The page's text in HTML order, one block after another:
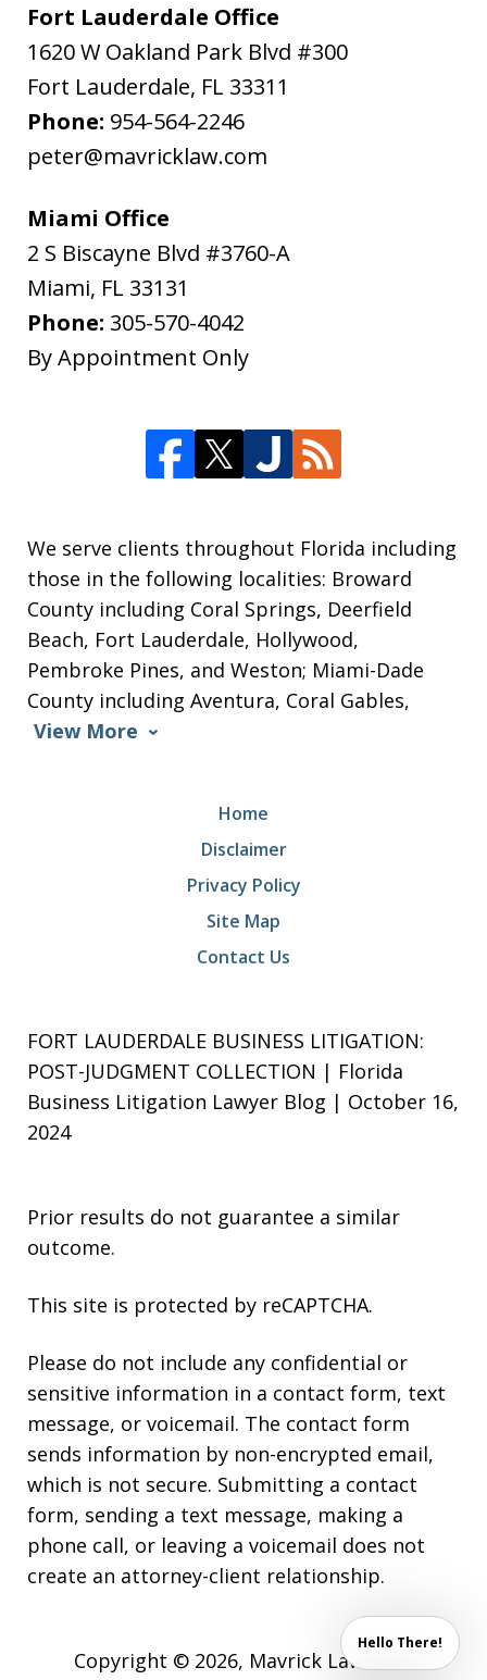
Fort Lauderdale Office
1620 W Oakland Park Blvd #300
Fort Lauderdale, FL 33311
Phone: 954-564-2246
peter@mavricklaw.com
Miami Office
2 S Biscayne Blvd #3760-A
Miami, FL 33131
Phone: 305-570-4042
By Appointment Only
We serve clients throughout Florida including
those in the following localities: Broward
County including Coral Springs, Deerfield
Beach, Fort Lauderdale, Hollywood,
Pembroke Pines, and Weston; Miami-Dade
County including Aventura, Coral Gables,
View More
Home
Disclaimer
Privacy Policy
Site Map
Contact Us
FORT LAUDERDALE BUSINESS LITIGATION:
POST-JUDGMENT COLLECTION | Florida
Business Litigation Lawyer Blog | October 16,
2024
Prior results do not guarantee a similar
outcome.
This site is protected by reCAPTCHA.
Please do not include any confidential or
sensitive information in a contact form, text
message, or voicemail. The contact form
sends information by non-encrypted email,
which is not secure. Submitting a contact
form, sending a text message, making a
phone call, or leaving a voicemail does not
create an attorney-client relationship.
Copyright © 2026, Mavrick Law Firm
Hello There!